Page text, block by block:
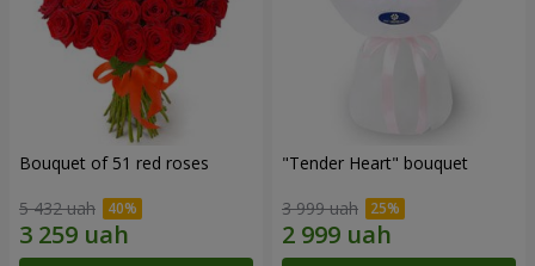
Bouquet of 51 red roses
5 432 uah
"Tender Heart" bouquet
3 999 uah